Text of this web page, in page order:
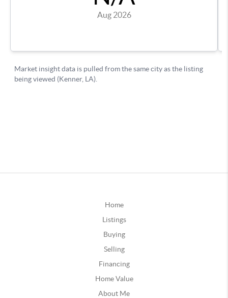
Home
Listings
Buying
Selling
Financing
Home Value
About Me